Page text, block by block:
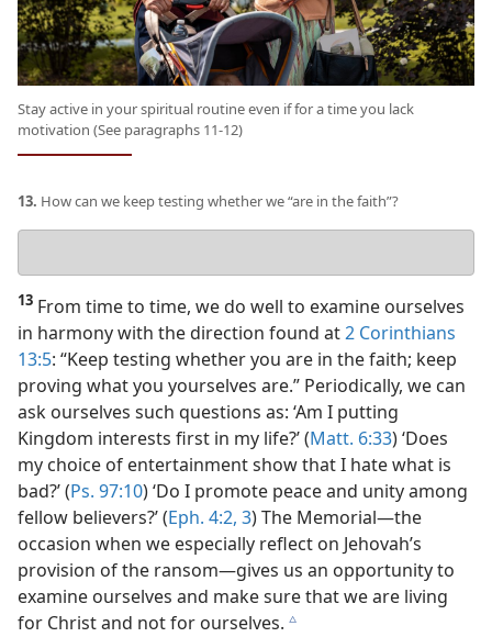
Stay active in your spiritual routine even if for a time you lack
motivation (See paragraphs 11-12)
13. How can we keep testing whether we “are in the faith”?
answer
13 From time to time, we do well to examine ourselves
in harmony with the direction found at2 Corinthians
13:5: “Keep testing whether you are in the faith; keep
proving what you yourselves are.” Periodically, we can
ask ourselves such questions as: ‘Am I putting
Kingdom interests first in my life?’ (Matt. 6:33) ‘Does
my choice of entertainment show that I hate what is
bad?’ (Ps. 97:10) ‘Do I promote peace and unity among
fellow believers?’ (Eph. 4:2, 3) The Memorial​—the
occasion when we especially reflect on Jehovah’s
provision of the ransom—​gives us an opportunity to
examine ourselves and make sure that we are living
for Christ and not for ourselves. c